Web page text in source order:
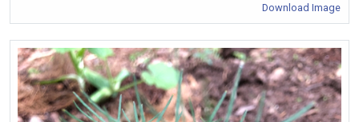
Download Image